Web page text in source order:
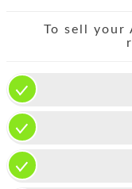
APPLE WATCH
MAC PRO
PHONE
To sell your